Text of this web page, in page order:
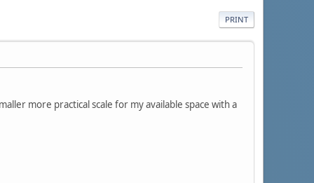
PRINT
more practical scale for my available space with a